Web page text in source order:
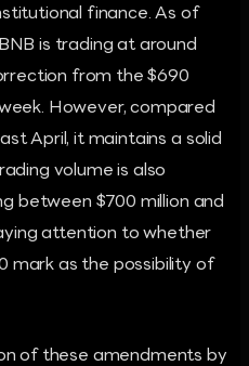
finance. As of
is trading at around
from the $690
However, compared
April, it maintains a solid
volume is also
between $700 million and
attention to whether
mark as the possibility of
of these amendments by